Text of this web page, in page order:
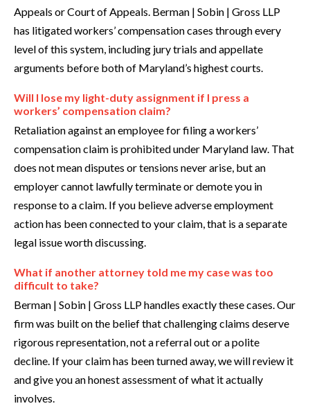
Appeals or Court of Appeals. Berman | Sobin | Gross LLP
has litigated workers’ compensation cases through every
level of this system, including jury trials and appellate
arguments before both of Maryland’s highest courts.
Will I lose my light-duty assignment if I press a
workers’ compensation claim?
Retaliation against an employee for filing a workers’
compensation claim is prohibited under Maryland law. That
does not mean disputes or tensions never arise, but an
employer cannot lawfully terminate or demote you in
response to a claim. If you believe adverse employment
action has been connected to your claim, that is a separate
legal issue worth discussing.
What if another attorney told me my case was too
difficult to take?
Berman | Sobin | Gross LLP handles exactly these cases. Our
firm was built on the belief that challenging claims deserve
rigorous representation, not a referral out or a polite
decline. If your claim has been turned away, we will review it
and give you an honest assessment of what it actually
involves.